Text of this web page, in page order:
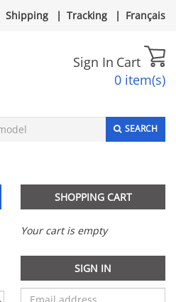
Shipping | Tracking | Français
Sign In Cart
0 item(s)
SEARCH
SHOPPING CART
Your cart is empty
SIGN IN